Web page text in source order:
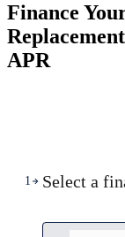
Finance
Replacement
APR
1 Select a